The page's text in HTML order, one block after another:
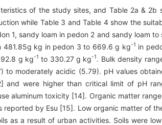
of the study sites, and Table 2a & 2b
while Table 3 and Table 4 show the
1, sandy loam in pedon 2 and sandy loam
481.85g kg in pedon 3 to 669.6 g kg-1 in
g kg-1 to 330.27 g kg-1. Bulk density
to moderately acidic (5.79). pH values
and were higher than critical limit of pH
aluminum toxicity [14]. Organic matter
reported by Esu [15]. Low organic matter of
as a result of urban activities. Soils were